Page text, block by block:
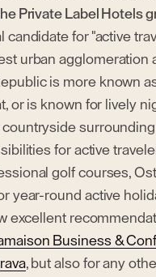
Private Label Hotels
candidate for "active
urban agglomeration
is more known
or is known for lively
for active
golf courses,
year-round active
excellent
Business &
, but also for any